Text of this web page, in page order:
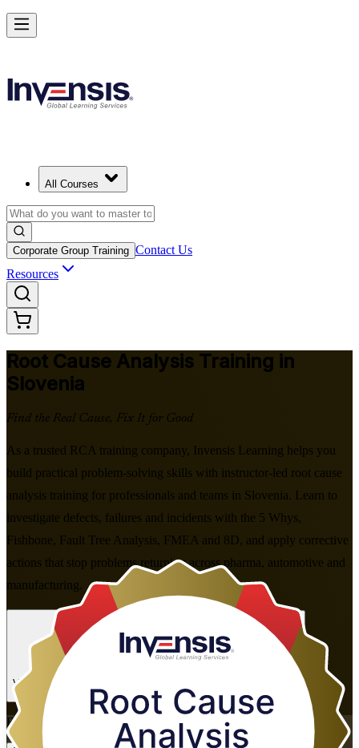
All Courses
Corporate Group Training Contact Us
Resources
Root Cause Analysis Training in
Slovenia
Find the Real Cause, Fix It for Good
As a trusted RCA training company, Invensis Learning helps you
build practical problem-solving skills with instructor-led root cause
analysis training for professionals and teams in Slovenia. Learn to
investigate defects, failures and incidents with the 5 Whys,
Fishbone, Fault Tree Analysis, FMEA and 8D, and apply corrective
actions that stop problems returning across pharma, automotive and
manufacturing.
Enrol Now
View Schedules and Pricing
Enquire about this Training
Flexible
Master RCA and Lead Lasting Problem-Solving in Slovenia
Starts from
Enrol Now